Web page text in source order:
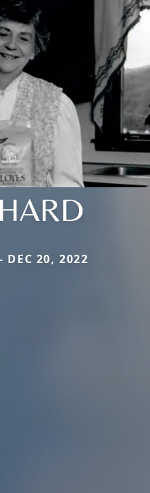
20, 2022